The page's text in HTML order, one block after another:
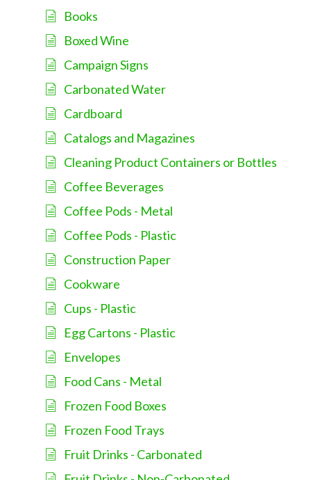
Books
Boxed Wine
Campaign Signs
Carbonated Water
Cardboard
Catalogs and Magazines
Cleaning Product Containers or Bottles
Coffee Beverages
Coffee Pods - Metal
Coffee Pods - Plastic
Construction Paper
Cookware
Cups - Plastic
Egg Cartons - Plastic
Envelopes
Food Cans - Metal
Frozen Food Boxes
Frozen Food Trays
Fruit Drinks - Carbonated